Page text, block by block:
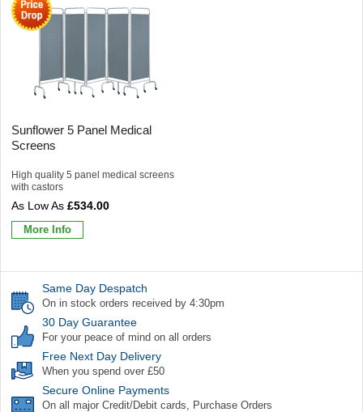
Sunflower 5 Panel Medical
Screens
High quality 5 panel medical screens
with castors
£534.00
More Info
Same Day Despatch
On in stock orders received by 4:30pm
30 Day Guarantee
For your peace of mind on all orders
Free Next Day Delivery
When you spend over £50
Secure Online Payments
On all major Credit/Debit cards, Purchase Orders